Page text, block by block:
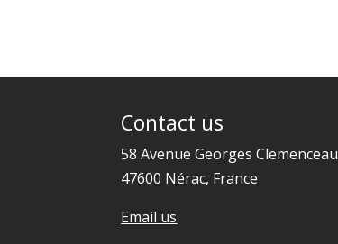
Contact us
58 Avenue Georges Clemenceau
47600 Nérac, France
Email us